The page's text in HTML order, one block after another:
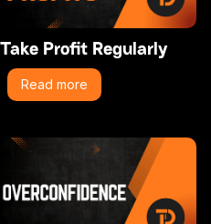
Take Profit Regularly
Read more